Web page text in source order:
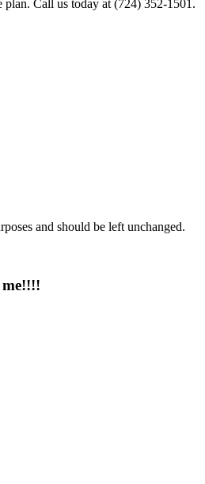
plan. Call us today at (724) 352-1501.
and should be left unchanged.